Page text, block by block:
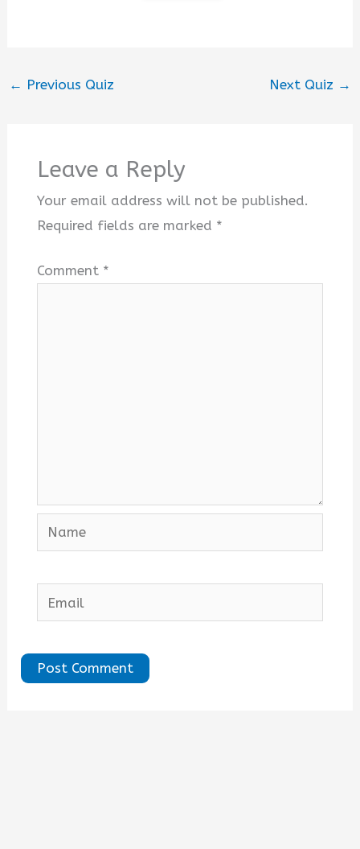
← Previous Quiz Next Quiz →
Leave a Reply
Your email address will not be published.
Required fields are marked *
Comment *
Name
Email